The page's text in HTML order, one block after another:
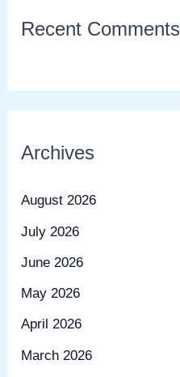
Recent Comments
Archives
August 2026
July 2026
June 2026
May 2026
April 2026
March 2026